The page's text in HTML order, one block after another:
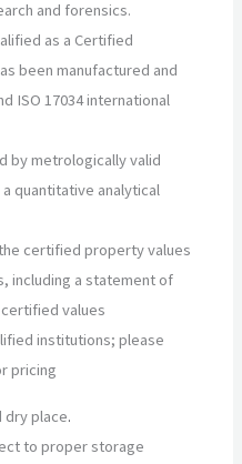
and forensics.
as a Certified
been manufactured and
ISO 17034 international
by metrologically valid
quantitative analytical
certified property values
including a statement of
values
institutions; please
pricing
dry place.
to proper storage